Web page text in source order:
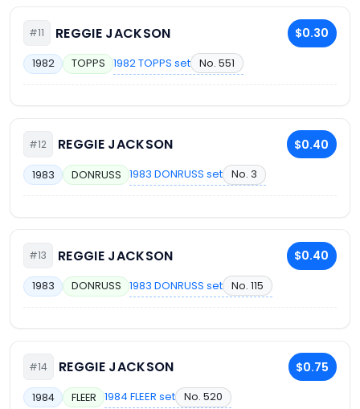
#11 REGGIE JACKSON $0.30
1982 TOPPS 1982 TOPPS set No. 551
#12 REGGIE JACKSON $0.40
1983 DONRUSS 1983 DONRUSS set No. 3
#13 REGGIE JACKSON $0.40
1983 DONRUSS 1983 DONRUSS set No. 115
#14 REGGIE JACKSON $0.75
1984 FLEER 1984 FLEER set No. 520